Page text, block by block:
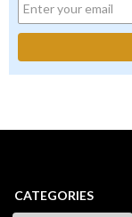
CATEGORIES